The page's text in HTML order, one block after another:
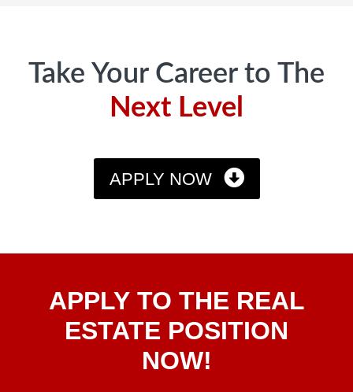
Take Your Career to The
Next Level
APPLY NOW
To TheAPPLY TO THE REAL
ESTATE POSITION
NOW!